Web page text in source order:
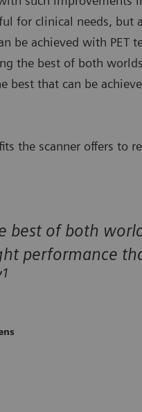
for clinical needs, but
achieved with PET
the best of both
that can be
the scanner offers to
best of both
performance
1